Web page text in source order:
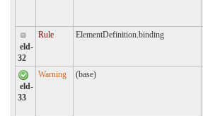
eld-
32
Rule ElementDefinition.binding
eld-
33
Warning (base)